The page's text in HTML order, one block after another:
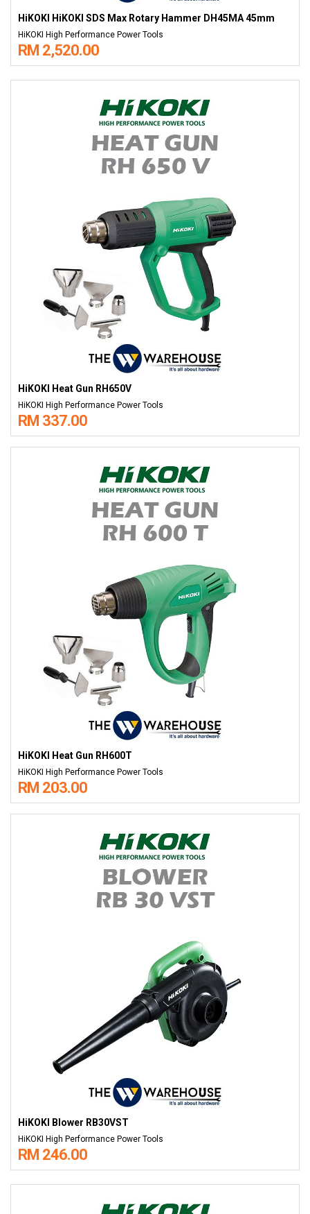
HiKOKI HiKOKI SDS Max Rotary Hammer DH45MA 45mm
HiKOKI High Performance Power Tools
RM 2,520.00
HiKOKI Heat Gun RH650V
HiKOKI High Performance Power Tools
RM 337.00
HiKOKI Heat Gun RH600T
HiKOKI High Performance Power Tools
RM 203.00
HiKOKI Blower RB30VST
HiKOKI High Performance Power Tools
RM 246.00